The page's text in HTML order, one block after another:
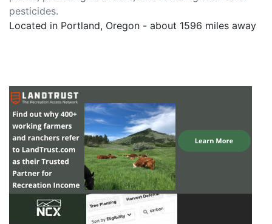
pesticides.
Located in Portland, Oregon - about 1596 miles away